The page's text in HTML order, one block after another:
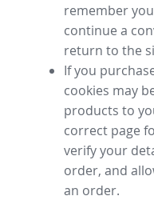
remember
continue a
return to the
If you
cookies may
products to
correct page
verify your
order, and
an order.